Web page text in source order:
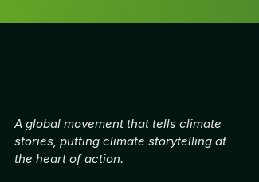
A global movement that tells climate
stories, putting climate storytelling at
the heart of action.